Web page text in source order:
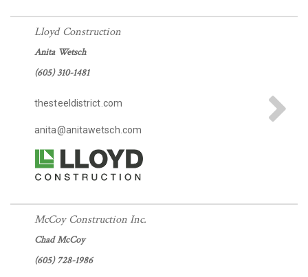
Lloyd Construction
Anita Wetsch
(605) 310-1481
thesteeldistrict.com
anita@anitawetsch.com
McCoy Construction Inc.
Chad McCoy
(605) 728-1986